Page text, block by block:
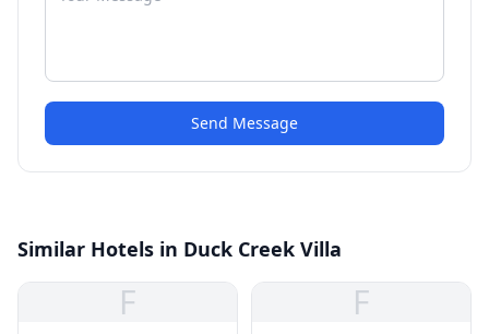
Send Message
Similar Hotels in Duck Creek Villa
F F